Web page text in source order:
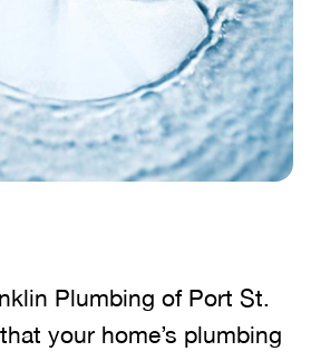
Plumbing of Port St.
your home’s plumbing